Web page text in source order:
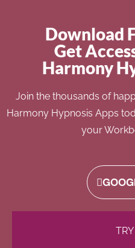
Download
Get
Harmony
Join the thousands of
Harmony Hypnosis Apps
your